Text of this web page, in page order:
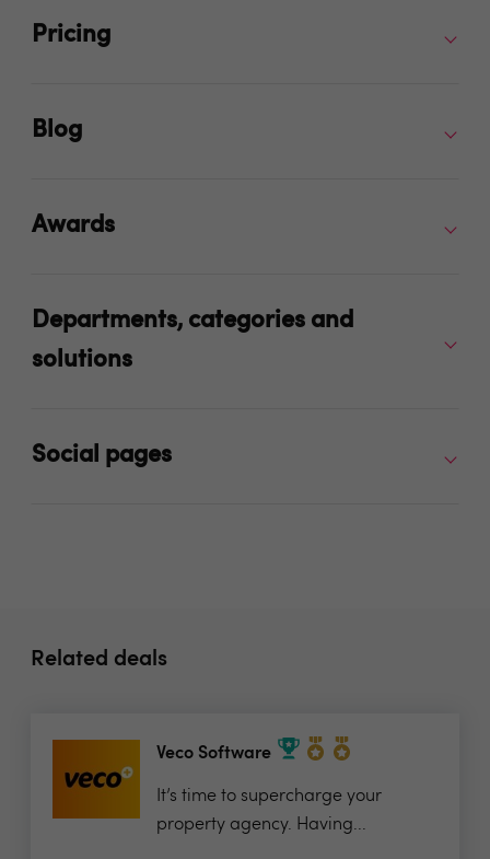
Pricing
Blog
Awards
Departments, categories and
solutions
Social pages
Related deals
Veco Software
It’s time to supercharge your
property agency. Having...